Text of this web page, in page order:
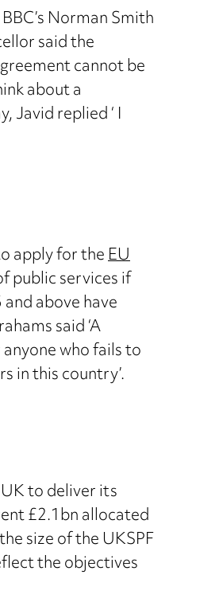
Norman Smith
said the
cannot be
about a
Javid replied ‘ I
apply for theEU
public services if
above have
said ‘A
who fails to
in this country’.
to deliver its
£2.1bn allocated
size of the UKSPF
the objectives